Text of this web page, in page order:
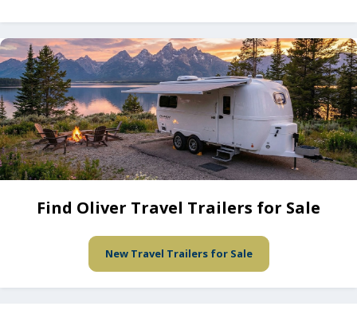
Find Oliver Travel Trailers for Sale
New Travel Trailers for Sale